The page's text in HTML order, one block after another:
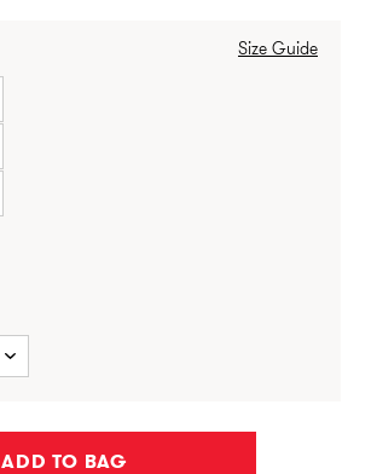
Size Guide
ADD TO BAG